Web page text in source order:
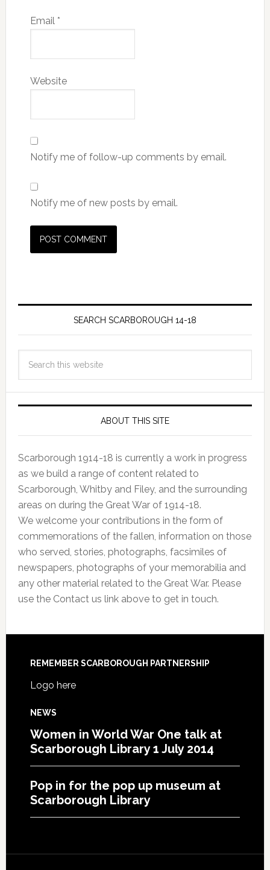
Email *
Website
Notify me of follow-up comments by email.
Notify me of new posts by email.
SEARCH SCARBOROUGH 14-18
ABOUT THIS SITE
Scarborough 1914-18 is currently a work in progress
as we build a range of content related to
Scarborough, Whitby and Filey, and the surrounding
areas on during the Great War of 1914-18.
We welcome your contributions in the form of
commemorations of the fallen, information on those
who served, stories, photographs, facsimiles of
newspapers, photographs of your memorabilia and
any other material related to the Great War. Please
use the Contact us link above to get in touch.
REMEMBER SCARBOROUGH PARTNERSHIP
Logo here
NEWS
Women in World War One talk at
Scarborough Library 1 July 2014
Pop in for the pop up museum at
Scarborough Library